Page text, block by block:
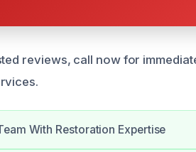
reviews, call now for
With Restoration Expertise